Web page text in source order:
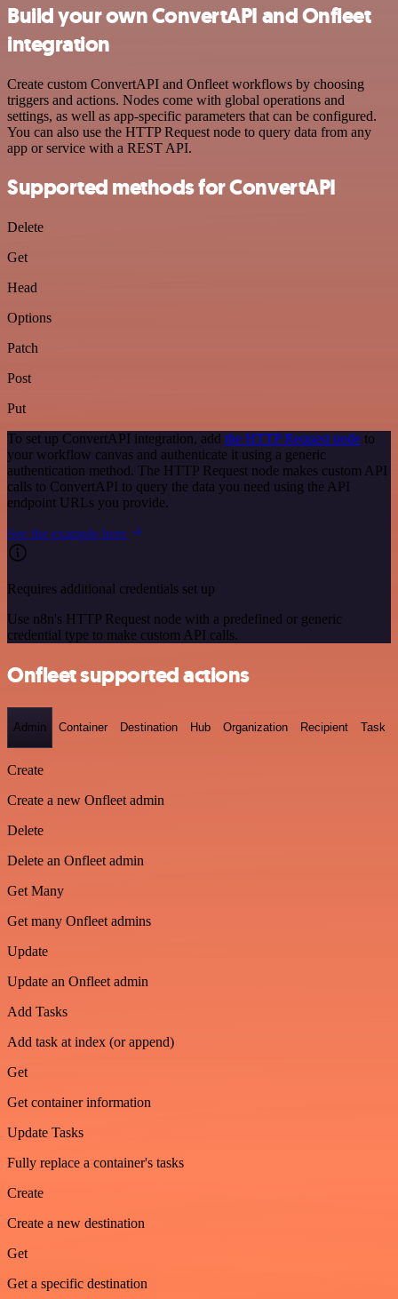
Build your own ConvertAPI and Onfleet
integration
Create custom ConvertAPI and Onfleet workflows by choosing
triggers and actions. Nodes come with global operations and
settings, as well as app-specific parameters that can be configured.
You can also use the HTTP Request node to query data from any
app or service with a REST API.
Supported methods for ConvertAPI
Delete
Get
Head
Options
Patch
Post
Put
To set up ConvertAPI integration, add the HTTP Request node to
your workflow canvas and authenticate it using a generic
authentication method. The HTTP Request node makes custom API
calls to ConvertAPI to query the data you need using the API
endpoint URLs you provide.
See the example here
Requires additional credentials set up
Use n8n's HTTP Request node with a predefined or generic
credential type to make custom API calls.
Onfleet supported actions
Admin Container Destination Hub Organization Recipient Task
Create
Create a new Onfleet admin
Delete
Delete an Onfleet admin
Get Many
Get many Onfleet admins
Update
Update an Onfleet admin
Add Tasks
Add task at index (or append)
Get
Get container information
Update Tasks
Fully replace a container's tasks
Create
Create a new destination
Get
Get a specific destination